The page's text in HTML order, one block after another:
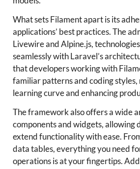
What sets Filament apart is its
applications’ best practices. The
Livewire and Alpine.js,
seamlessly with Laravel’s
that developers working with
familiar patterns and coding
learning curve and enhancing
The framework also offers a wide
components and widgets, allowing
extend functionality with ease.
data tables, everything you need
operations is at your fingertips.